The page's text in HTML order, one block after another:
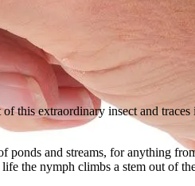
of this extraordinary insect and
and streams, for anything
the nymph climbs a stem out of